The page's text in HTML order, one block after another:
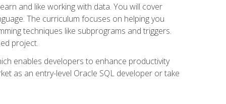
and like working with data. You will cover
The curriculum focuses on helping you
techniques like subprograms and triggers.
project.
enables developers to enhance productivity
as an entry-level Oracle SQL developer or take